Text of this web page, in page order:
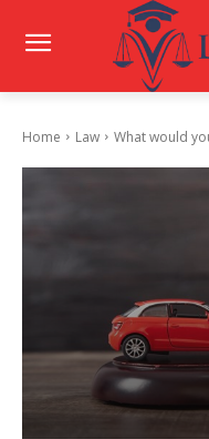
Home Law What would